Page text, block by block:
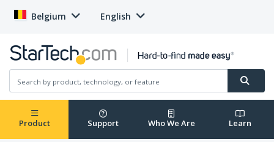
Belgium English
Product Support Who We Are Learn